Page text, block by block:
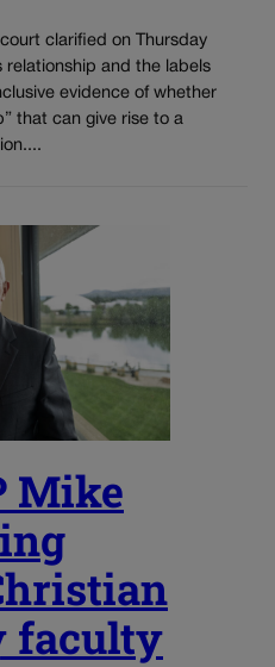
clarified on Thursday
relationship and the labels
evidence of whether
that can give rise to a
Mike
faculty